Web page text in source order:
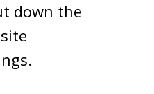
down the